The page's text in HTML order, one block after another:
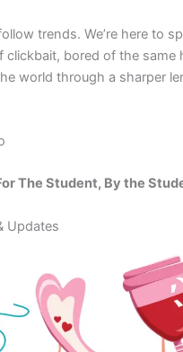
trends. We’re here to
clickbait, bored of the same
world through a sharper
The Student, By the
Updates